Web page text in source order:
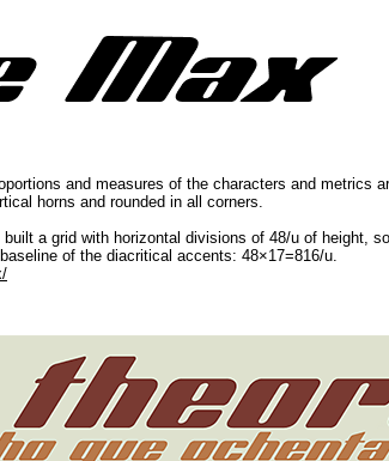
and measures of the characters and
horns and rounded in all corners.
a grid with horizontal divisions of 48/u of
of the diacritical accents: 48×17=816/u.